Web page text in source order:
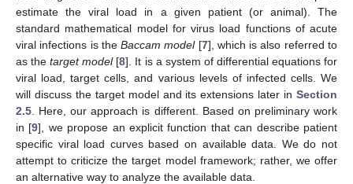
estimate the viral load in a given patient (or animal). The
standard mathematical model for virus load functions of acute
viral infections is theBaccam model[7], which is also referred to
as thetarget model[8]. It is a system of differential equations for
viral load, target cells, and various levels of infected cells. We
will discuss the target model and its extensions later in Section
2.5 . Here, our approach is different. Based on preliminary work
in [9], we propose an explicit function that can describe patient
specific viral load curves based on available data. We do not
attempt to criticize the target model framework; rather, we offer
an alternative way to analyze the available data.